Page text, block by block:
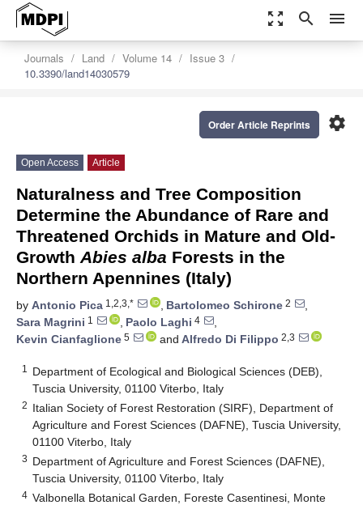
zoom_out_map search menu
Journals Land Volume 14
Issue 3
10.3390/land14030579
settings
Order Article Reprints
Open Access Article
Naturalness and Tree Composition
Determine the Abundance of Rare and
Threatened Orchids in Mature and Old-
Growth Abies alba Forests in the
Northern Apennines (Italy)
by Antonio Pica 1,2,3,* , Bartolomeo Schirone 2
,
Sara Magrini 1 , Paolo Laghi 4
,
Kevin Cianfaglione 5 and Alfredo Di Filippo 2,3
1
Department of Ecological and Biological Sciences (DEB),
Tuscia University, 01100 Viterbo, Italy
2 Italian Society of Forest Restoration (SIRF), Department of
Agriculture and Forest Sciences (DAFNE), Tuscia University,
01100 Viterbo, Italy
3 Department of Agriculture and Forest Sciences (DAFNE),
Tuscia University, 01100 Viterbo, Italy
4 Valbonella Botanical Garden, Foreste Casentinesi, Monte